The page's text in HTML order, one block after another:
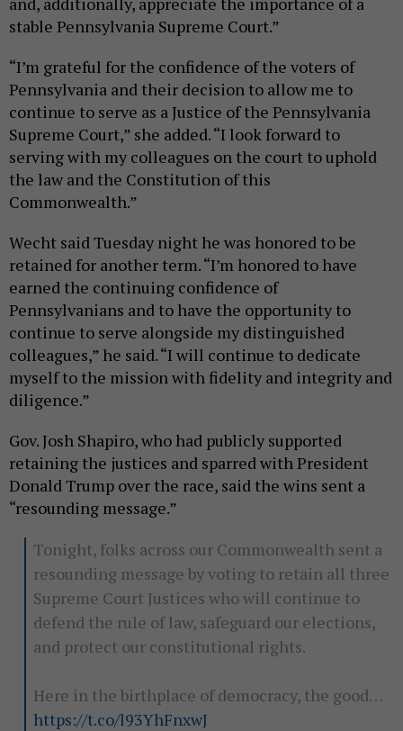
stable Pennsylvania Supreme Court.”
“I’m grateful for the confidence of the voters of
Pennsylvania and their decision to allow me to
continue to serve as a Justice of the Pennsylvania
Supreme Court,” she added. “I look forward to
serving with my colleagues on the court to uphold
the law and the Constitution of this
Commonwealth.”
Wecht said Tuesday night he was honored to be
retained for another term. “I’m honored to have
earned the continuing confidence of
Pennsylvanians and to have the opportunity to
continue to serve alongside my distinguished
colleagues,” he said. “I will continue to dedicate
myself to the mission with fidelity and integrity and
diligence.”
Gov. Josh Shapiro, who had publicly supported
retaining the justices and sparred with President
Donald Trump over the race, said the wins sent a
“resounding message.”
Tonight, folks across our Commonwealth sent a
resounding message by voting to retain all three
Supreme Court Justices who will continue to
defend the rule of law, safeguard our elections,
and protect our constitutional rights.
Here in the birthplace of democracy, the good…
https://t.co/l93YhFnxwJ